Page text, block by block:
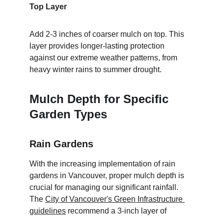
Top Layer
Add 2-3 inches of coarser mulch on top. This
layer provides longer-lasting protection
against our extreme weather patterns, from
heavy winter rains to summer drought.
Mulch Depth for Specific
Garden Types
Rain Gardens
With the increasing implementation of rain
gardens in Vancouver, proper mulch depth is
crucial for managing our significant rainfall.
The City of Vancouver's Green Infrastructure
guidelines recommend a 3-inch layer of